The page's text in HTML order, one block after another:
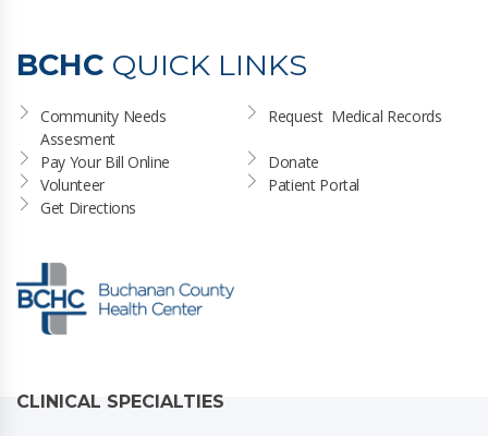
BCHC QUICK LINKS
Community Needs
Assesment
Request  Medical Records
Pay Your Bill Online
Donate
Volunteer
Patient Portal
Get Directions
CLINICAL SPECIALTIES